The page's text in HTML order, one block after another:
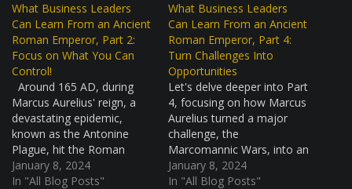
What Business Leaders
Can Learn From an Ancient
Roman Emperor, Part 2:
Focus on What You Can
Control!
Around 165 AD, during
Marcus Aurelius' reign, a
devastating epidemic,
known as the Antonine
Plague, hit the Roman
Empire. This was a huge
health crisis, similar to
January 8, 2024
In "All Blog Posts"
What Business Leaders
Can Learn From an Ancient
Roman Emperor, Part 4:
Turn Challenges Into
Opportunities
Let's delve deeper into Part
4, focusing on how Marcus
Aurelius turned a major
challenge, the
Marcomannic Wars, into an
opportunity for growth and
improvement. This story is
January 8, 2024
In "All Blog Posts"